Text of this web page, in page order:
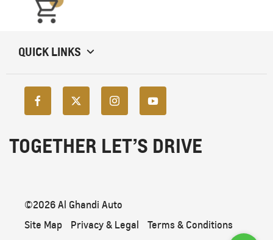
QUICK LINKS
TOGETHER LET’S DRIVE
©2026 Al Ghandi Auto
Site Map
Privacy & Legal Terms & Conditions